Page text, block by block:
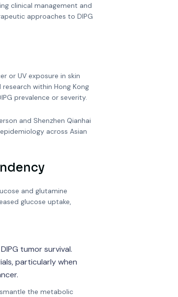
clinical management and
approaches to DIPG
or UV exposure in skin
within Hong Kong
prevalence or severity.
and Shenzhen Qianhai
across Asian
and glutamine
glucose uptake,
tumor survival.
particularly when
the metabolic